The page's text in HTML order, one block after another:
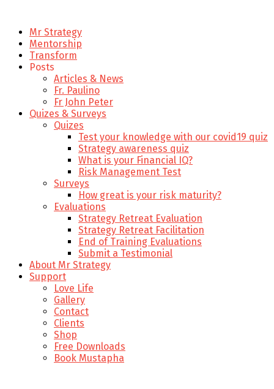
Mr Strategy
Mentorship
Transform
Posts
Articles & News
Fr. Paulino
Fr John Peter
Quizes & Surveys
Quizes
Test your knowledge with our covid19 quiz
Strategy awareness quiz
What is your Financial IQ?
Risk Management Test
Surveys
How great is your risk maturity?
Evaluations
Strategy Retreat Evaluation
Strategy Retreat Facilitation
End of Training Evaluations
Submit a Testimonial
About Mr Strategy
Support
Love Life
Gallery
Contact
Clients
Shop
Free Downloads
Book Mustapha